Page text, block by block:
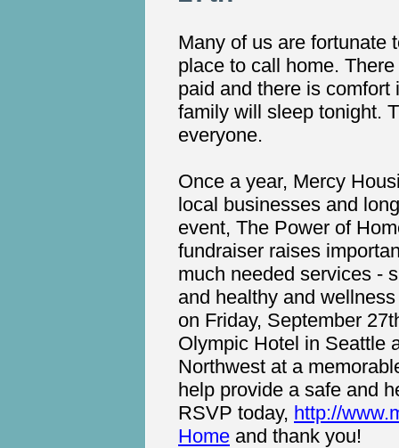
Many of us are fortunate
place to call home.
paid and there is
family will sleep tonight.
everyone.
Once a year, Mercy
local businesses and
event, The Power of
fundraiser raises
much needed services -
and healthy and
on Friday, September
Olympic Hotel in Seattle
Northwest at a
help provide a safe and
RSVP today, http://
Home and thank you!